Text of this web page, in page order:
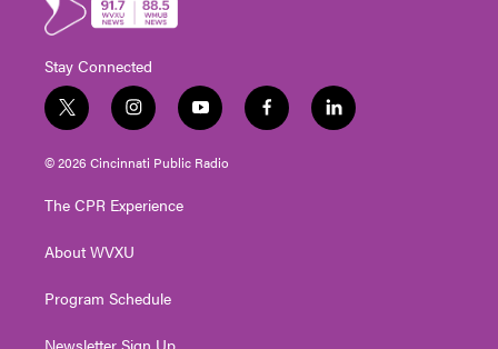
Stay Connected
t
w
i
t
e
i
n
s
t
g
a
y
o
u
t
f
a
l
i
© 2026 Cincinnati Public Radio
The CPR Experience
About WVXU
Program Schedule
Newsletter Sign Up